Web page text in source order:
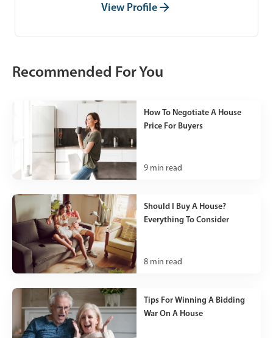
View Profile
Recommended For You
How To Negotiate A House
Price For Buyers
9 min read
Should I Buy A House?
Everything To Consider
8 min read
Tips For Winning A Bidding
War On A House